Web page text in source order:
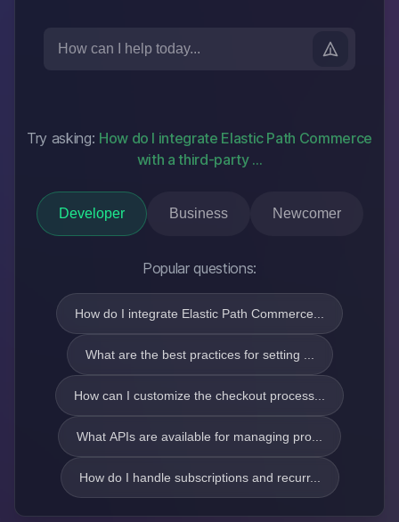
Try asking: How do I integrate Elastic Path Commerce
with a third-party ...
Developer Business Newcomer
Popular questions:
How do I integrate Elastic Path Commerce...
What are the best practices for setting ...
How can I customize the checkout process...
What APIs are available for managing pro...
How do I handle subscriptions and recurr...